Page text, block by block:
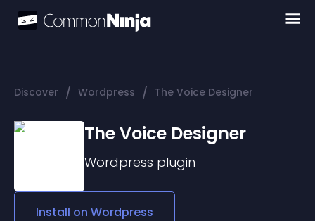
Discover / Wordpress / The Voice Designer
The Voice Designer
Wordpress plugin
Install on Wordpress